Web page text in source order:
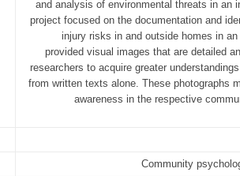
and analysis of environmental threats in an
project focused on the documentation and
injury risks in and outside homes in
provided visual images that are detailed
researchers to acquire greater
from written texts alone. These photographs
awareness in the respective
Community